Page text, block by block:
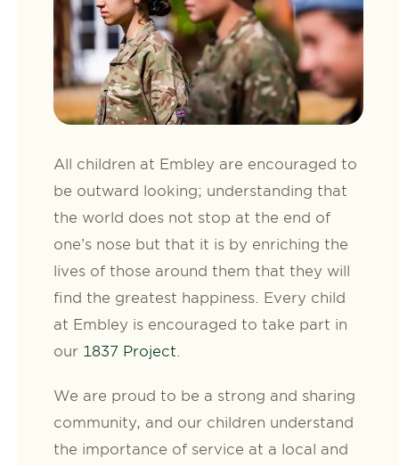
All children at Embley are encouraged to
be outward looking; understanding that
the world does not stop at the end of
one’s nose but that it is by enriching the
lives of those around them that they will
find the greatest happiness. Every child
at Embley is encouraged to take part in
our 1837 Project.
We are proud to be a strong and sharing
community, and our children understand
the importance of service at a local and